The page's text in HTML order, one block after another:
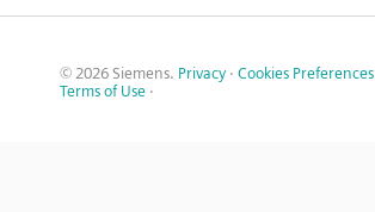
© 2026 Siemens. Privacy · Cookies Preferences
Terms of Use ·